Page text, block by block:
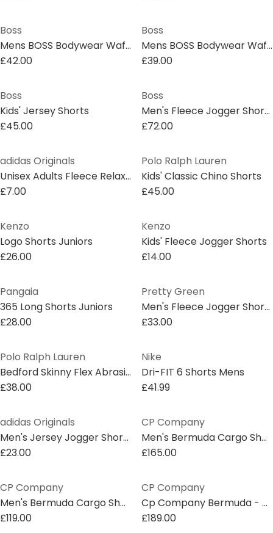
Boss
Mens BOSS Bodywear Waffle Soft Texture Shorts
£42.00
Boss
Mens BOSS Bodywear Waffle Soft Texture Shorts
£39.00
Boss
Kids' Jersey Shorts
£45.00
Boss
Men's Fleece Jogger Shorts
£72.00
adidas Originals
Unisex Adults Fleece Relaxed Fit Jogger Shorts
£7.00
Polo Ralph Lauren
Kids' Classic Chino Shorts
£45.00
Kenzo
Logo Shorts Juniors
£26.00
Kenzo
Kids' Fleece Jogger Shorts
£14.00
Pangaia
365 Long Shorts Juniors
£28.00
Pretty Green
Men's Fleece Jogger Shorts
£33.00
Polo Ralph Lauren
Bedford Skinny Flex Abrasion Shorts Juniors
£38.00
Nike
Dri-FIT 6 Shorts Mens
£41.99
adidas Originals
Men's Jersey Jogger Shorts
£23.00
CP Company
Men's Bermuda Cargo Shorts
£165.00
CP Company
Men's Bermuda Cargo Shorts
£119.00
CP Company
Cp Company Bermuda - Cargo
£189.00